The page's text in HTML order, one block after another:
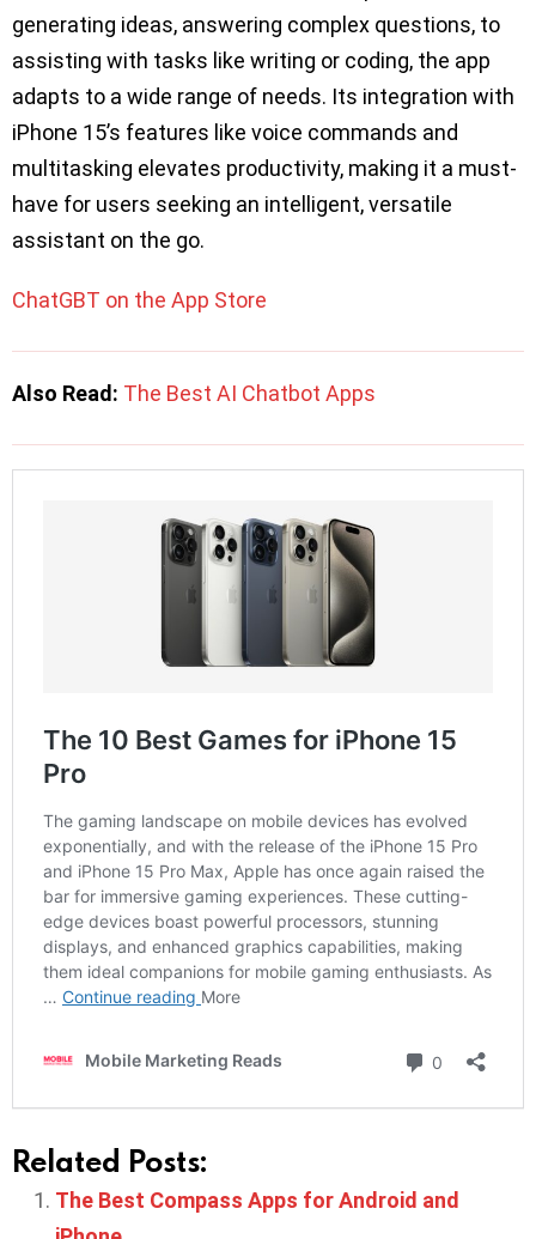
generating ideas, answering complex questions, to
assisting with tasks like writing or coding, the app
adapts to a wide range of needs. Its integration with
iPhone 15’s features like voice commands and
multitasking elevates productivity, making it a must-
have for users seeking an intelligent, versatile
assistant on the go.
ChatGBT on the App Store
Also Read: The Best AI Chatbot Apps
Related Posts:
The Best Compass Apps for Android and